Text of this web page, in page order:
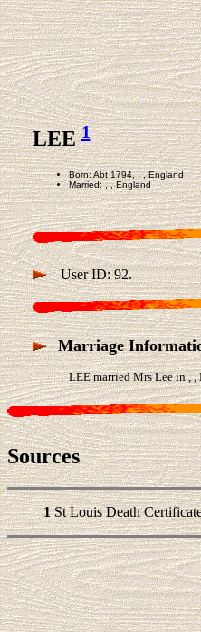
LEE1
Born: Abt 1794, , , England
Married: , , England
User ID: 92.
Marriage
LEE married Mrs Lee in ,
Sources
1St Louis Death